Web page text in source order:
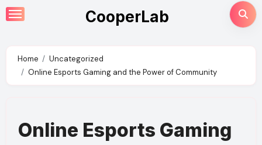
Skip
to
CooperLab
Home
Uncategorized
Online Esports Gaming and the Power of Community
Online Esports Gaming